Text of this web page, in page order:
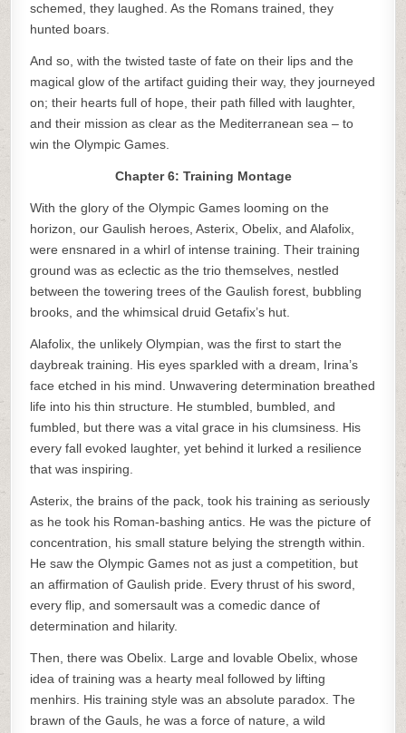
schemed, they laughed. As the Romans trained, they
hunted boars.
And so, with the twisted taste of fate on their lips and the
magical glow of the artifact guiding their way, they journeyed
on; their hearts full of hope, their path filled with laughter,
and their mission as clear as the Mediterranean sea – to
win the Olympic Games.
Chapter 6: Training Montage
With the glory of the Olympic Games looming on the
horizon, our Gaulish heroes, Asterix, Obelix, and Alafolix,
were ensnared in a whirl of intense training. Their training
ground was as eclectic as the trio themselves, nestled
between the towering trees of the Gaulish forest, bubbling
brooks, and the whimsical druid Getafix’s hut.
Alafolix, the unlikely Olympian, was the first to start the
daybreak training. His eyes sparkled with a dream, Irina’s
face etched in his mind. Unwavering determination breathed
life into his thin structure. He stumbled, bumbled, and
fumbled, but there was a vital grace in his clumsiness. His
every fall evoked laughter, yet behind it lurked a resilience
that was inspiring.
Asterix, the brains of the pack, took his training as seriously
as he took his Roman-bashing antics. He was the picture of
concentration, his small stature belying the strength within.
He saw the Olympic Games not as just a competition, but
an affirmation of Gaulish pride. Every thrust of his sword,
every flip, and somersault was a comedic dance of
determination and hilarity.
Then, there was Obelix. Large and lovable Obelix, whose
idea of training was a hearty meal followed by lifting
menhirs. His training style was an absolute paradox. The
brawn of the Gauls, he was a force of nature, a wild